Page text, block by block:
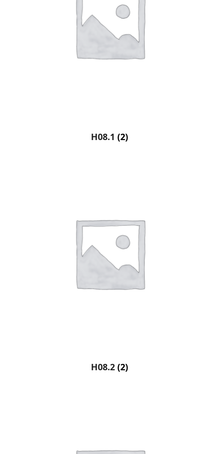
H08.1 (2)
H08.2 (2)